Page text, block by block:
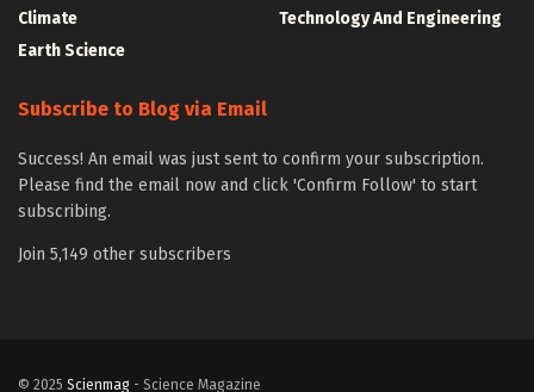
Climate
Earth Science
Technology And Engineering
Subscribe to Blog via Email
Success! An email was just sent to confirm your subscription.
Please find the email now and click 'Confirm Follow' to start
subscribing.
Join 5,149 other subscribers
© 2025 Scienmag - Science Magazine